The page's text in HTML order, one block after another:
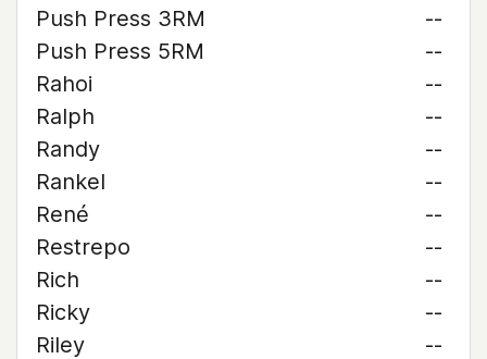
Push Press 3RM
--
Push Press 5RM
--
Rahoi
--
Ralph
--
Randy
--
Rankel
--
René
--
Restrepo
--
Rich
--
Ricky
--
Riley
--